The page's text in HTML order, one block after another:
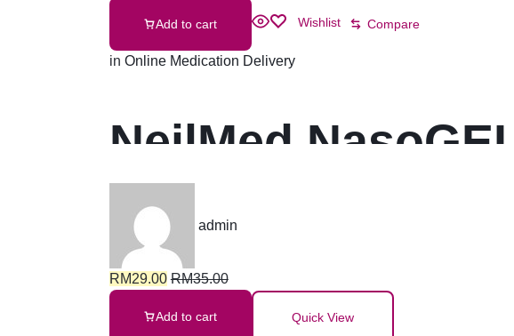
Add to cart Wishlist Compare
in Online Medication Delivery
NeilMed
admin
RM29.00 RM35.00
Add to cart Quick View